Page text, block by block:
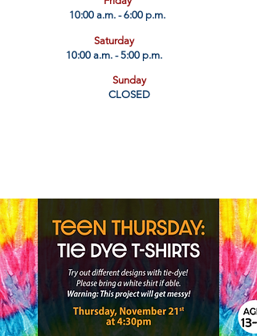
10:00 a.m. - 6:00 p.m.
Saturday
10:00 a.m. - 5:00 p.m.
Sunday
CLOSED